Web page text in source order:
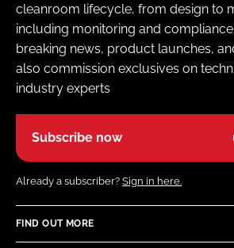
cleanroom lifecycle, from design to
including monitoring and
breaking news, product launches,
also commission exclusives on
industry experts
Subscribe now
Already a subscriber? Sign in here.
FIND OUT MORE